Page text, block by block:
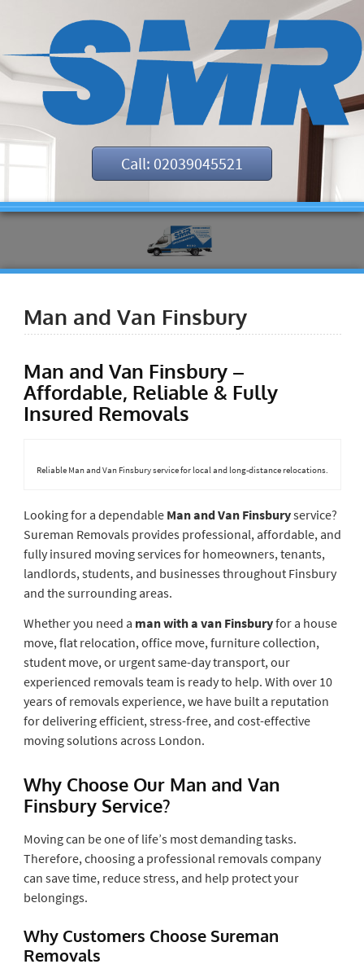
Call: 02039045521
Man and Van Finsbury
Man and Van Finsbury –
Affordable, Reliable & Fully
Insured Removals
Reliable Man and Van Finsbury service for local and long-distance relocations.
Looking for a dependable Man and Van Finsburyservice?
Sureman Removals provides professional, affordable, and
fully insured moving services for homeowners, tenants,
landlords, students, and businesses throughout Finsbury
and the surrounding areas.
Whether you need a man with a van Finsburyfor a house
move, flat relocation, office move, furniture collection,
student move, or urgent same-day transport, our
experienced removals team is ready to help. With over 10
years of removals experience, we have built a reputation
for delivering efficient, stress-free, and cost-effective
moving solutions across London.
Why Choose Our Man and Van
Finsbury Service?
Moving can be one of life’s most demanding tasks.
Therefore, choosing a professional removals company
can save time, reduce stress, and help protect your
belongings.
Why Customers Choose Sureman
Removals